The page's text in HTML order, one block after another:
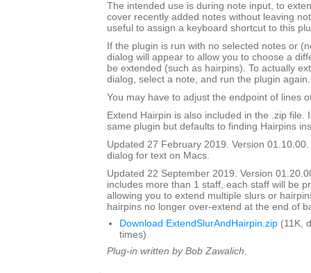
The intended use is during note input, to
cover recently added notes without leaving
useful to assign a keyboard shortcut to this
If the plugin is run with no selected notes or
dialog will appear to allow you to choose a
be extended (such as hairpins). To actually
dialog, select a note, and run the plugin again.
You may have to adjust the endpoint of lines
Extend Hairpin is also included in the .zip file.
same plugin but defaults to finding Hairpins
Updated 27 February 2019. Version
dialog for text on Macs.
Updated 22 September 2019. Version
includes more than 1 staff, each staff will be
allowing you to extend multiple slurs or
hairpins no longer over-extend at the end of
Download ExtendSlurAndHairpin.zip (11K,
times)
Plug-in written by Bob Zawalich.